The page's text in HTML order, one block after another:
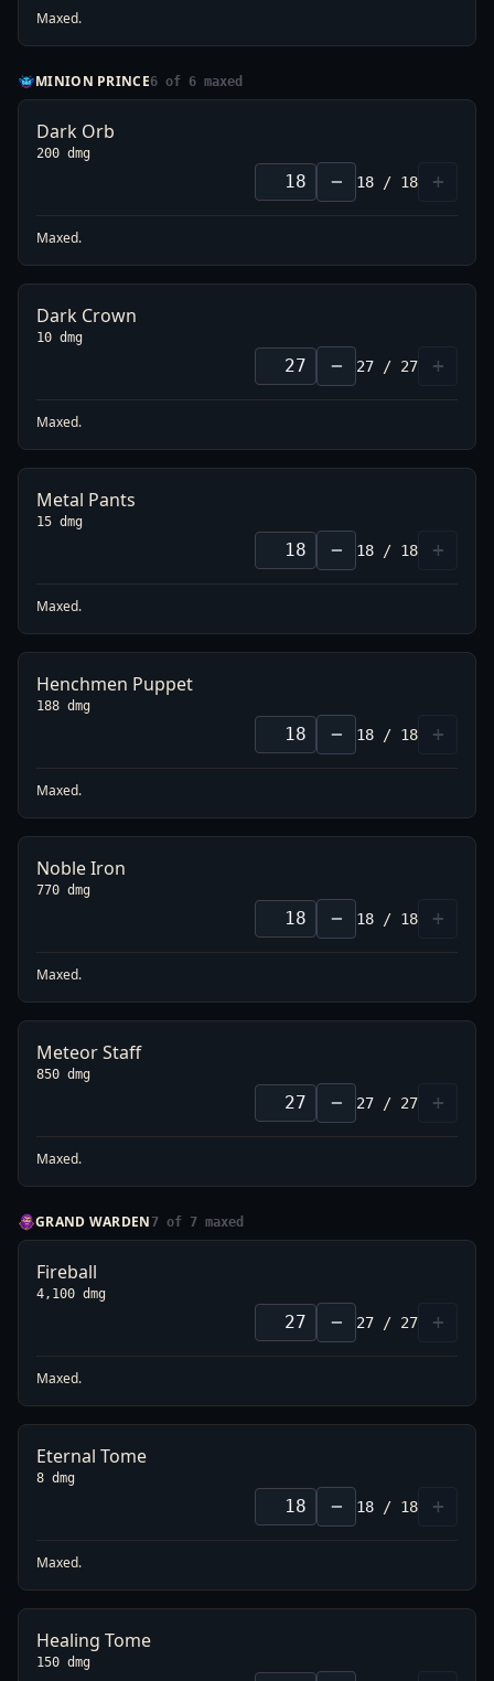
Maxed.
MINION PRINCE6of 6maxed
Dark Orb
200 dmg
− 18 / 18 +
Maxed.
Dark Crown
10 dmg
− 27 / 27 +
Maxed.
Metal Pants
15 dmg
− 18 / 18 +
Maxed.
Henchmen Puppet
188 dmg
− 18 / 18 +
Maxed.
Noble Iron
770 dmg
− 18 / 18 +
Maxed.
Meteor Staff
850 dmg
− 27 / 27 +
Maxed.
GRAND WARDEN 7of 7maxed
Fireball
4,100 dmg
− 27 / 27 +
Maxed.
Eternal Tome
8 dmg
− 18 / 18 +
Maxed.
Healing Tome
150 dmg